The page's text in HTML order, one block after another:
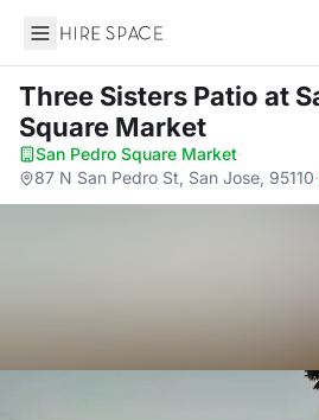
Hire Space
Three Sisters Patio at
Square Market
San Pedro Square Market·
87 N San Pedro St, San Jose, 95110·